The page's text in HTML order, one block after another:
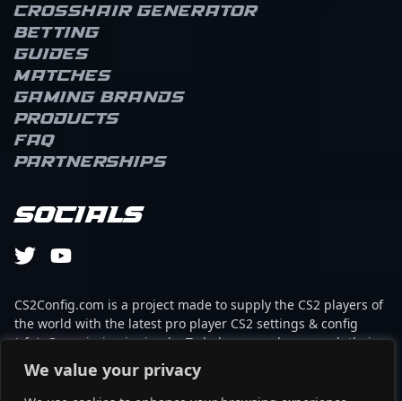
We value your privacy
Crosshair Generator
Betting
Guides
Matches
Gaming brands
Products
FAQ
Partnerships
Socials
CS2Config.com is a project made to supply the CS2 players of
the world with the latest pro player CS2 settings & config
(cfg). Our mission is simple: To help every player reach their
absolute peak in gaming with the help of the professionals.